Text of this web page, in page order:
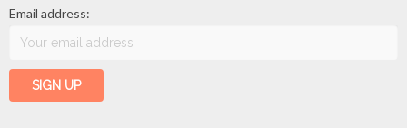
Email address: